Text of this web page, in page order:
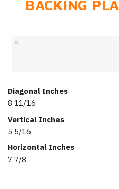
BACKING
Diagonal Inches
8 11/16
Vertical Inches
5 5/16
Horizontal Inches
7 7/8